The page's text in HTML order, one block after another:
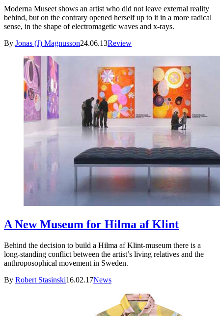
Moderna Museet shows an artist who did not leave external reality
behind, but on the contrary opened herself up to it in a more radical
sense, in the shape of electromagetic waves and x-rays.
By Jonas (J) Magnusson24.06.13Review
A New Museum for Hilma af Klint
Behind the decision to build a Hilma af Klint-museum there is a
long-standing conflict between the artist’s living relatives and the
anthroposophical movement in Sweden.
By Robert Stasinski16.02.17News